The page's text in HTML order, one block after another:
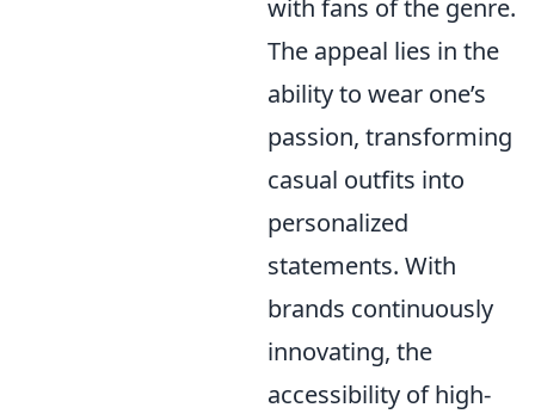
with fans of the genre.
The appeal lies in the
ability to wear one’s
passion, transforming
casual outfits into
personalized
statements. With
brands continuously
innovating, the
accessibility of high-